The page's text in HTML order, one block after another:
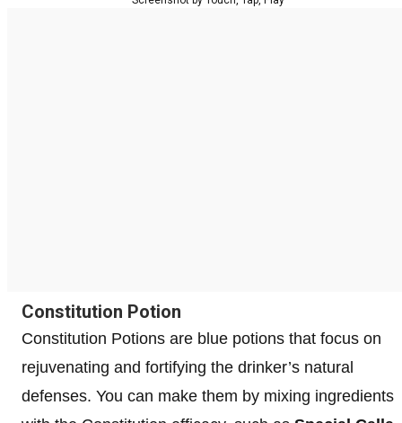
Constitution Potion
Constitution Potions are blue potions that focus on
rejuvenating and fortifying the drinker’s natural
defenses. You can make them by mixing ingredients